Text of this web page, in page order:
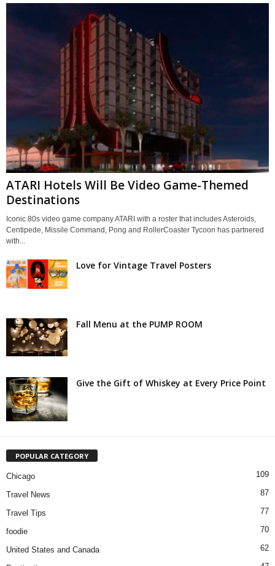
ATARI Hotels Will Be Video Game-Themed
Destinations
Iconic 80s video game company ATARI with a roster that includes Asteroids,
Centipede, Missile Command, Pong and RollerCoaster Tycoon has partnered
with...
Love for Vintage Travel Posters
Fall Menu at the PUMP ROOM
Give the Gift of Whiskey at Every Price Point
POPULAR CATEGORY
Chicago 109
Travel News 87
Travel Tips 77
foodie 70
United States and Canada 62